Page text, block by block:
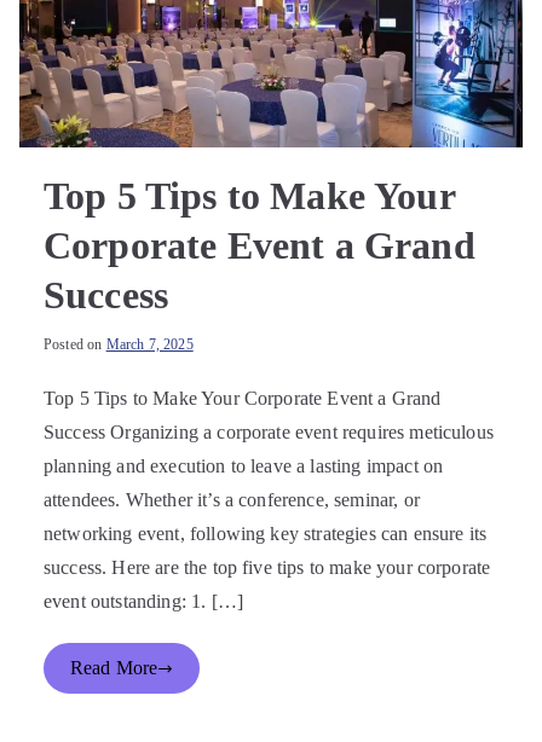
Top 5 Tips to Make Your
Corporate Event a Grand
Success
Posted on March 7, 2025
Top 5 Tips to Make Your Corporate Event a Grand
Success Organizing a corporate event requires meticulous
planning and execution to leave a lasting impact on
attendees. Whether it’s a conference, seminar, or
networking event, following key strategies can ensure its
success. Here are the top five tips to make your corporate
event outstanding: 1. […]
Read More